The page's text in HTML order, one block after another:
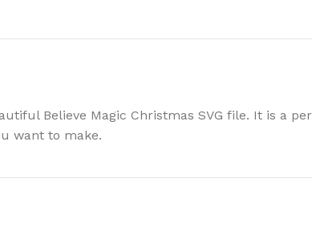
Believe Magic Christmas SVG file. It is a
want to make.